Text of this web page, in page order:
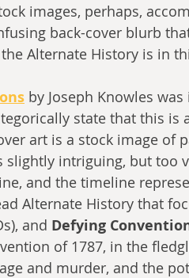
images, perhaps,
back-cover blurb
Alternate History is in
by Joseph Knowles
state that this is
art is a stock image of
slightly intriguing, but too
and the timeline
Alternate History that
and Defying
of 1787, in the
and murder, and the